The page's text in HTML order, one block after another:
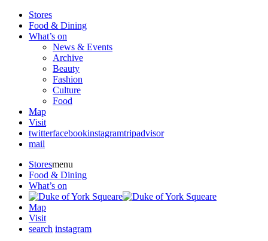
Stores
Food & Dining
What’s on
News & Events
Archive
Beauty
Fashion
Culture
Food
Map
Visit
twitterfacebookinstagramtripadvisor
mail
Storesmenu
Food & Dining
What’s on
Map
Visit
search instagram